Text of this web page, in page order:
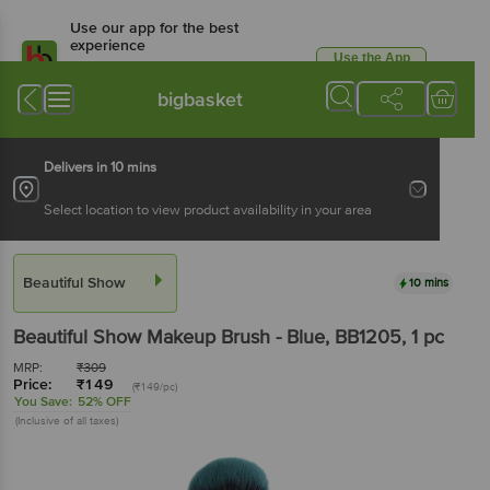
Use our app for the best
experience
Available for Android & iOS
Use the App
bigbasket
Delivers in 10 mins
Select location to view product availability in your area
Beautiful Show 10 mins
Beautiful Show Makeup Brush - Blue, BB1205, 1 pc
MRP: ₹309
Price: ₹149 (₹149/pc)
You Save: 52% OFF
(Inclusive of all taxes)